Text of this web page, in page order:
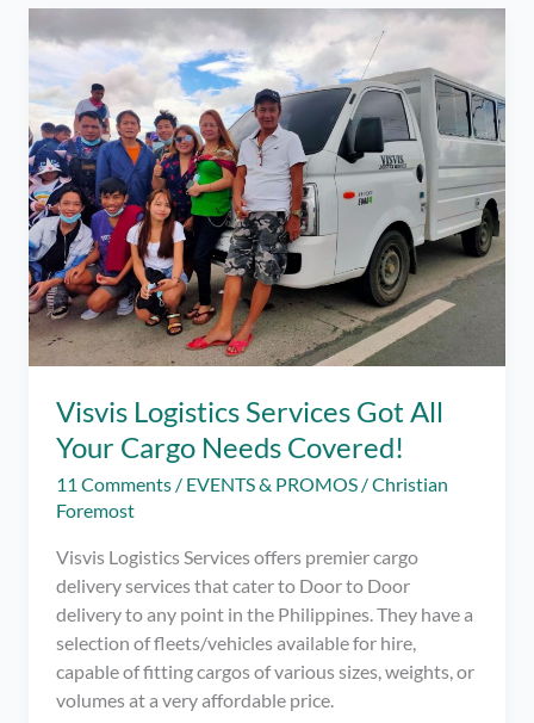
Visvis Logistics Services Got All
Your Cargo Needs Covered!
11 Comments / EVENTS & PROMOS /Christian
Foremost
Visvis Logistics Services offers premier cargo
delivery services that cater to Door to Door
delivery to any point in the Philippines. They have a
selection of fleets/vehicles available for hire,
capable of fitting cargos of various sizes, weights, or
volumes at a very affordable price.